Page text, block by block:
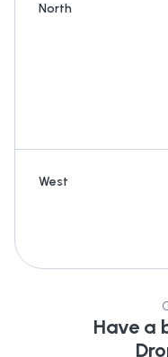
North
West
Have a